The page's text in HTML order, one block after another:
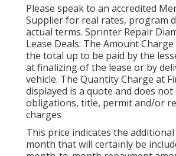
Please speak to an accredited
Supplier for real rates, program
actual terms. Sprinter Repair
Lease Deals: The Amount
the total up to be paid by the
at finalizing of the lease or by
vehicle. The Quantity Charge at
displayed is a quote and does
obligations, title, permit and/or
charges
This price indicates the
month that will certainly be